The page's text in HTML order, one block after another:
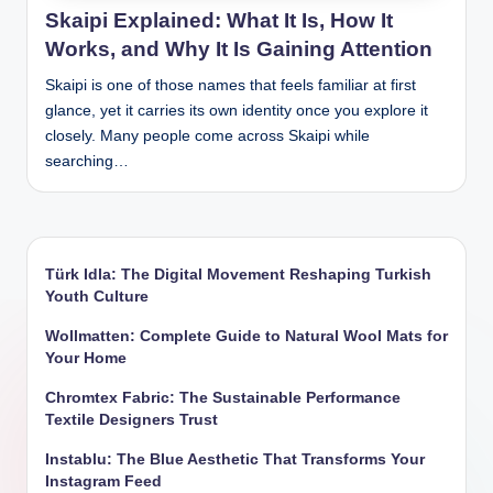
Skaipi Explained: What It Is, How It
Works, and Why It Is Gaining Attention
Skaipi is one of those names that feels familiar at first
glance, yet it carries its own identity once you explore it
closely. Many people come across Skaipi while
searching…
Türk Idla: The Digital Movement Reshaping Turkish
Youth Culture
Wollmatten: Complete Guide to Natural Wool Mats for
Your Home
Chromtex Fabric: The Sustainable Performance
Textile Designers Trust
Instablu: The Blue Aesthetic That Transforms Your
Instagram Feed